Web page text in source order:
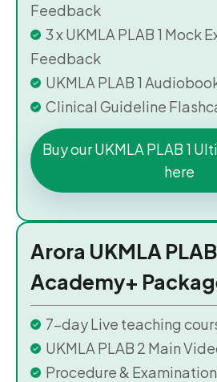
Feedback
3 x UKMLA PLAB 1 Mock
Feedback
UKMLA PLAB 1
Clinical Guideline
Buy our UKMLA PLAB 1
here
Arora UKMLA
Academy+
7-day Live teaching
UKMLA PLAB 2 Main
Procedure &